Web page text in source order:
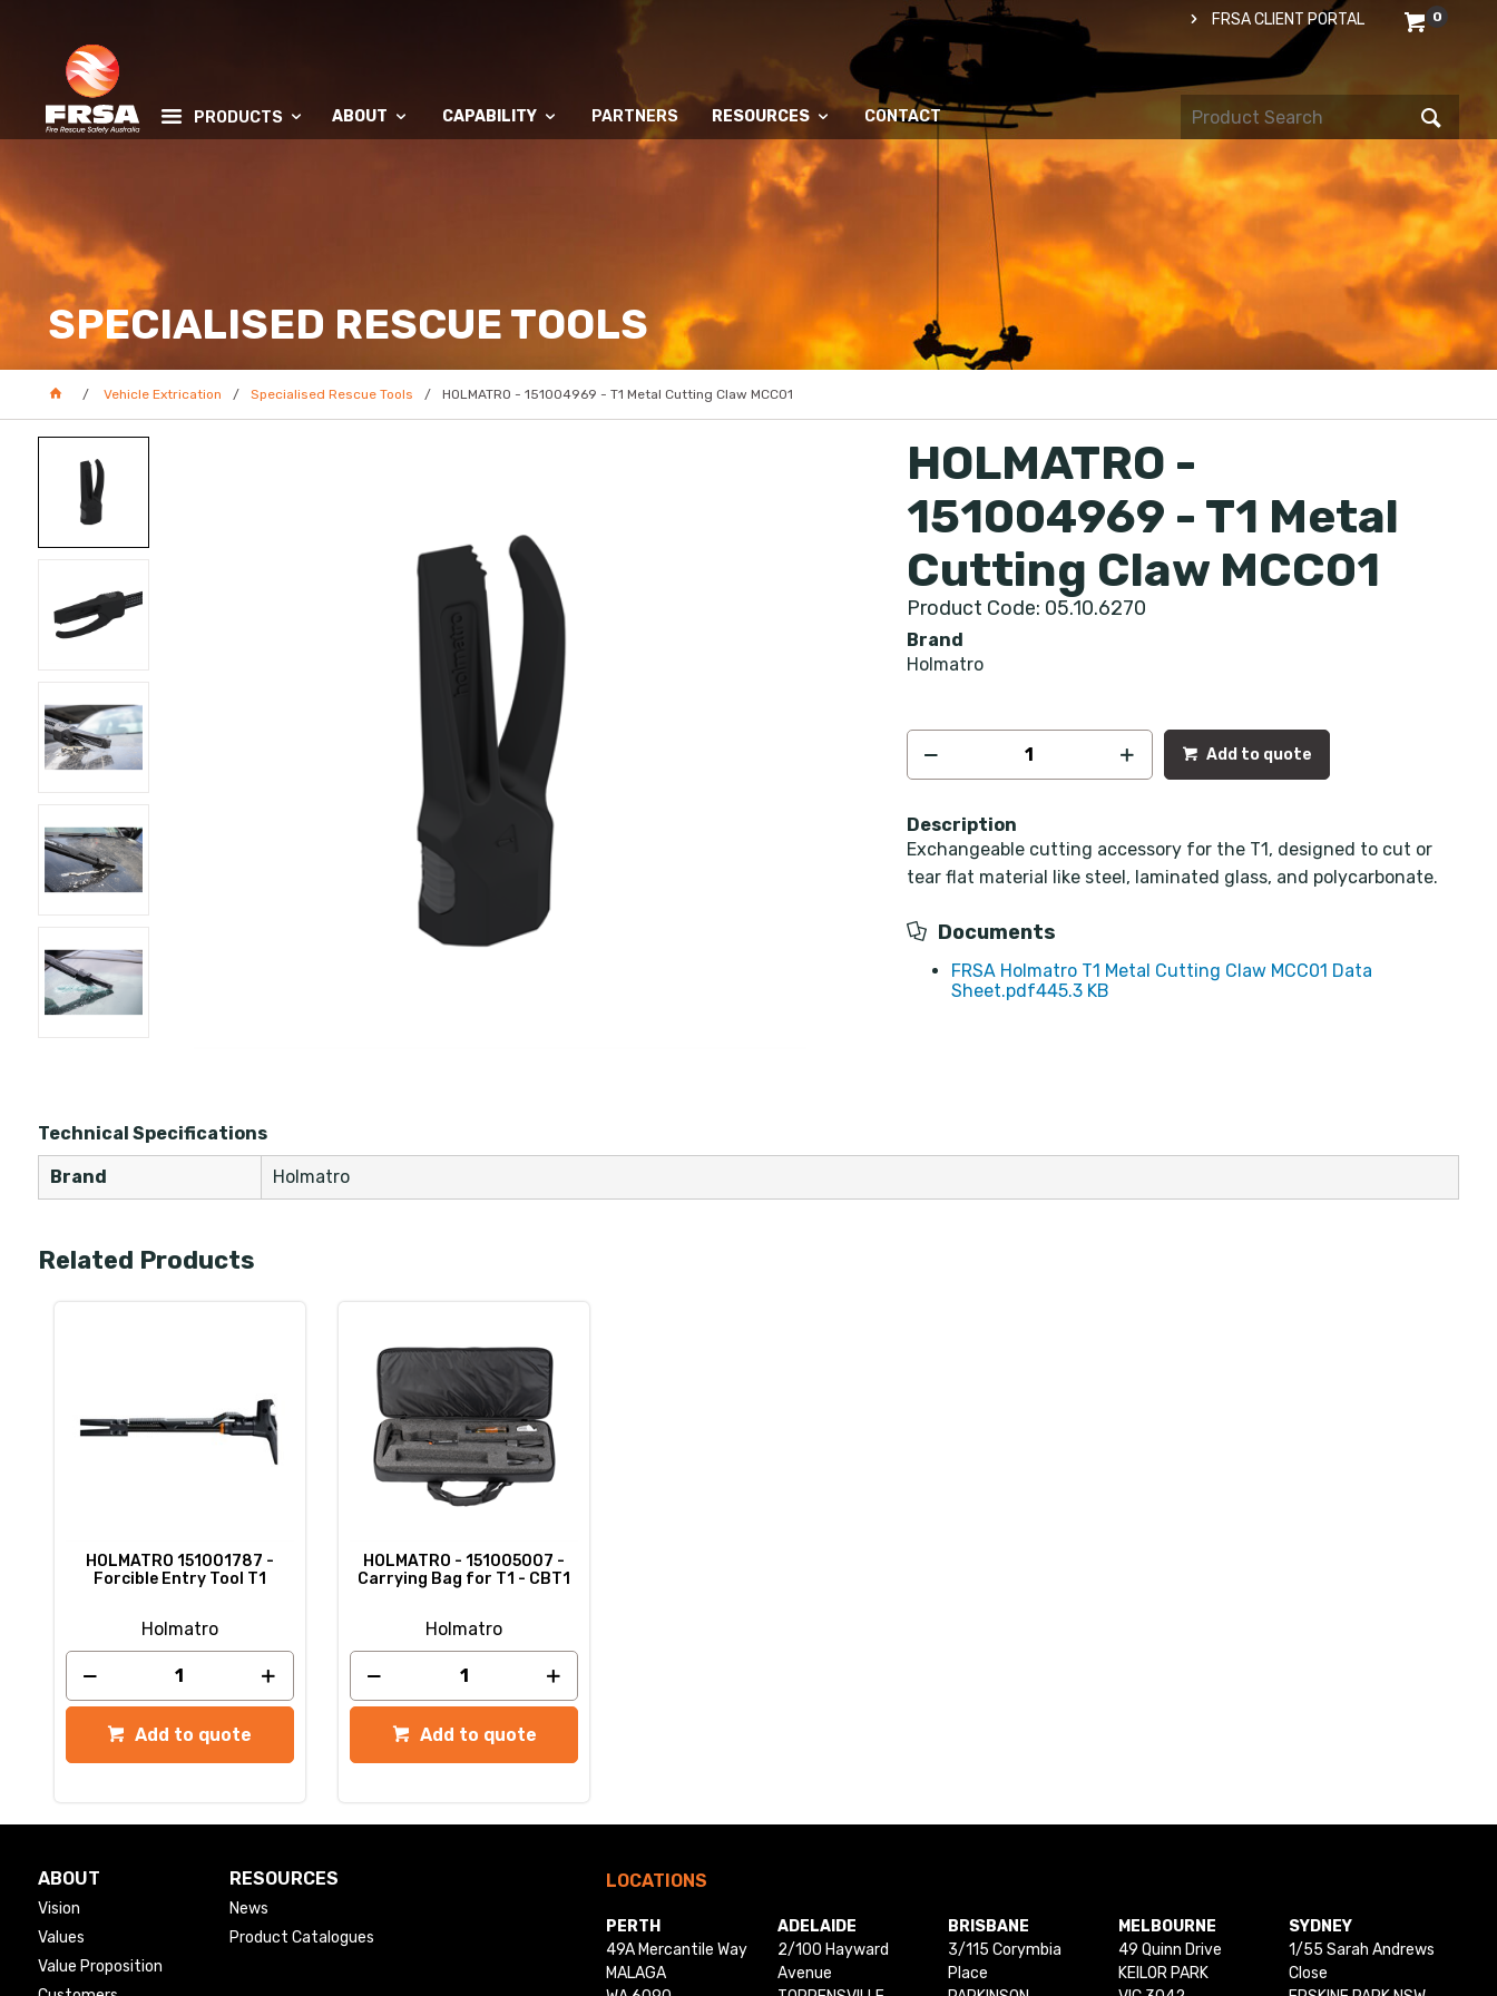
0
FRSA CLIENT PORTAL
PRODUCTS ABOUT CAPABILITY PARTNERS RESOURCES CONTACT
SPECIALISED RESCUE TOOLS
Vehicle Extrication Specialised Rescue Tools HOLMATRO - 151004969 - T1 Metal Cutting Claw MCC01
HOLMATRO -
151004969 - T1 Metal
Cutting Claw MCC01
Product Code: 05.10.6270
Brand
Holmatro
Add to quote
Description
Exchangeable cutting accessory for the T1, designed to cut or
tear flat material like steel, laminated glass, and polycarbonate.
Documents
FRSA Holmatro T1 Metal Cutting Claw MCC01 Data
Sheet.pdf445.3 KB
Technical Specifications
Brand Holmatro
Related Products
HOLMATRO 151001787 -
Forcible Entry Tool T1
Holmatro
Add to quote
HOLMATRO - 151005007 -
Carrying Bag for T1 - CBT1
Holmatro
Add to quote
ABOUT
Vision
Values
Value Proposition
RESOURCES
News
Product Catalogues
LOCATIONS
PERTH
49A Mercantile Way
MALAGA
ADELAIDE
2/100 Hayward
Avenue
BRISBANE
3/115 Corymbia
Place
MELBOURNE
49 Quinn Drive
KEILOR PARK
SYDNEY
1/55 Sarah Andrews
Close